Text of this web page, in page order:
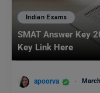
Indian Exams
SMAT Answer Key
Key Link Here
apoorva